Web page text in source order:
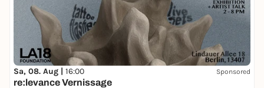
Sa, 08. Aug | 16:00 Sponsored
re:levance Vernissage